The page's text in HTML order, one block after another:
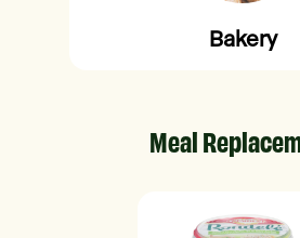
Bakery
Meal